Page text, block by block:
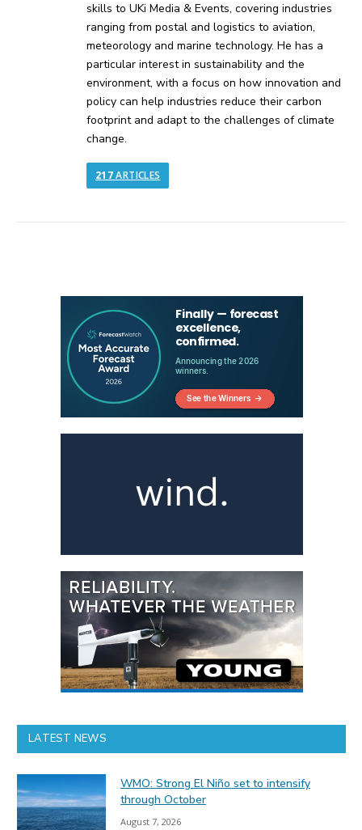
skills to UKi Media & Events, covering industries
ranging from postal and logistics to aviation,
meteorology and marine technology. He has a
particular interest in sustainability and the
environment, with a focus on how innovation and
policy can help industries reduce their carbon
footprint and adapt to the challenges of climate
change.
217ARTICLES
LATEST NEWS
WMO: Strong El Niño set to intensify
through October
August 7, 2026